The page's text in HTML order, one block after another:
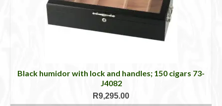
Black humidor with lock and handles; 150 cigars 73-
J4082
R9,295.00